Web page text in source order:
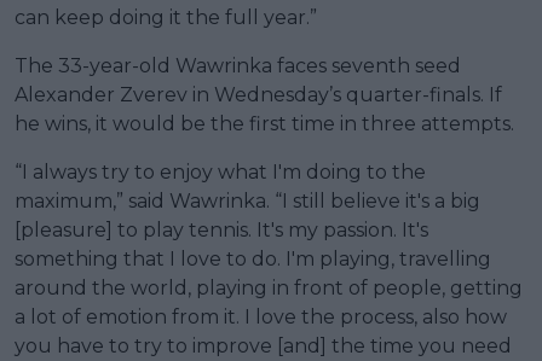
can keep doing it the full year.”
The 33-year-old Wawrinka faces seventh seed
Alexander Zverev in Wednesday’s quarter-finals. If
he wins, it would be the first time in three attempts.
“I always try to enjoy what I'm doing to the
maximum,” said Wawrinka. “I still believe it's a big
[pleasure] to play tennis. It's my passion. It's
something that I love to do. I'm playing, travelling
around the world, playing in front of people, getting
a lot of emotion from it. I love the process, also how
you have to try to improve [and] the time you need